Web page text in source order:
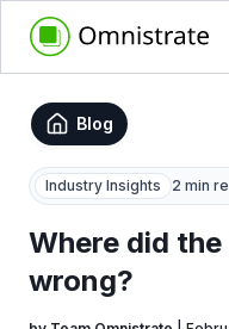
Blog
Industry Insights 2 min
Where did
wrong?